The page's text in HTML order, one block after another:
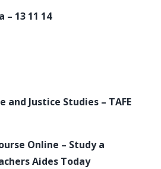
13 11 14
and Justice Studies – TAFE
Online – Study a
Aides Today